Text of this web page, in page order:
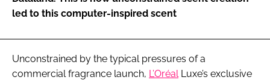
led to this computer-inspired scent
Unconstrained by the typical pressures of a
commercial fragrance launch, L’Oréal Luxe’s exclusive